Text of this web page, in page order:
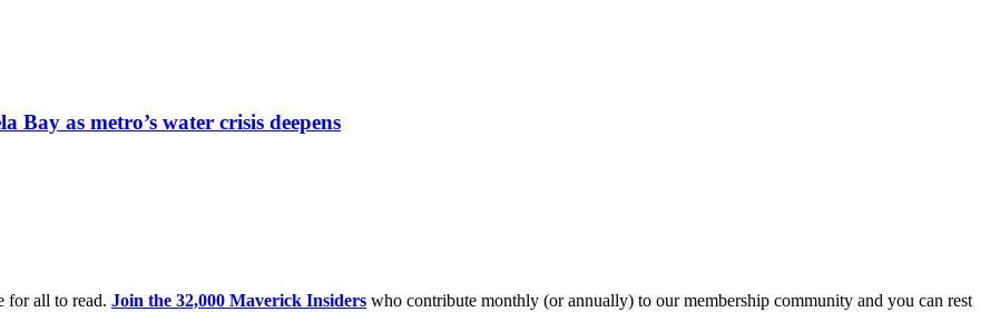
as metro’s water crisis deepens
for all to read. Join the 32,000 Maverick Insiders who contribute monthly (or annually) to our membership community and you can rest